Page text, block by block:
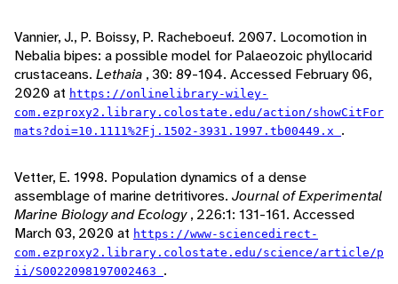
Vannier, J., P. Boissy, P. Racheboeuf. 2007. Locomotion in
Nebalia bipes: a possible model for Palaeozoic phyllocarid
crustaceans. Lethaia , 30: 89-104. Accessed February 06,
2020 at https://onlinelibrary-wiley-
com.ezproxy2.library.colostate.edu/action/showCitFor
mats?doi=10.1111%2Fj.1502-3931.1997.tb00449.x .
Vetter, E. 1998. Population dynamics of a dense
assemblage of marine detritivores. Journal of Experimental
Marine Biology and Ecology, 226:1: 131-161. Accessed
March 03, 2020 at https://www-sciencedirect-
com.ezproxy2.library.colostate.edu/science/article/p
ii/S0022098197002463 .